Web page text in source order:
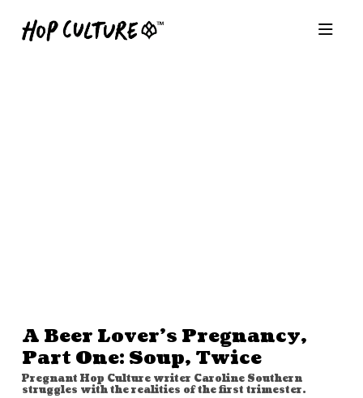
A Beer Lover’s Pregnancy,
Part One: Soup, Twice
Pregnant Hop Culture writer Caroline Southern
struggles with the realities of the first trimester.